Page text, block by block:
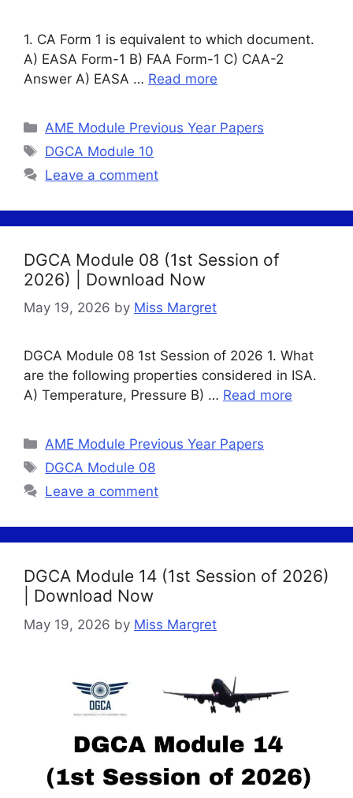
1. CA Form 1 is equivalent to which document.
A) EASA Form-1 B) FAA Form-1 C) CAA-2
Answer A) EASA … Read more
Categories
AME Module Previous Year Papers
Tags
DGCA Module 10
Leave a comment
DGCA Module 08 (1st Session of
2026) | Download Now
May 19, 2026 by Miss Margret
DGCA Module 08 1st Session of 2026 1. What
are the following properties considered in ISA.
A) Temperature, Pressure B) … Read more
Categories
AME Module Previous Year Papers
Tags
DGCA Module 08
Leave a comment
DGCA Module 14 (1st Session of 2026)
| Download Now
May 19, 2026 by Miss Margret